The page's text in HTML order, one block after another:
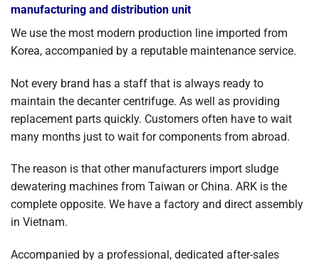
manufacturing and distribution unit
We use the most modern production line imported from
Korea, accompanied by a reputable maintenance service.
Not every brand has a staff that is always ready to
maintain the decanter centrifuge. As well as providing
replacement parts quickly. Customers often have to wait
many months just to wait for components from abroad.
The reason is that other manufacturers import sludge
dewatering machines from Taiwan or China. ARK is the
complete opposite. We have a factory and direct assembly
in Vietnam.
Accompanied by a professional, dedicated after-sales